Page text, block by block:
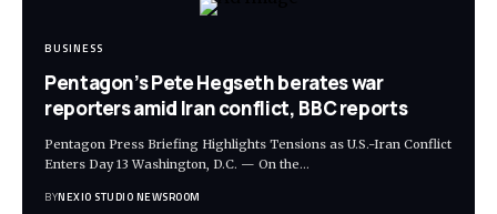
BUSINESS
Pentagon’s Pete Hegseth berates war
reporters amid Iran conflict, BBC reports
Pentagon Press Briefing Highlights Tensions as U.S.-Iran Conflict
Enters Day 13 Washington, D.C. — On the…
BYNEXIO STUDIO NEWSROOM